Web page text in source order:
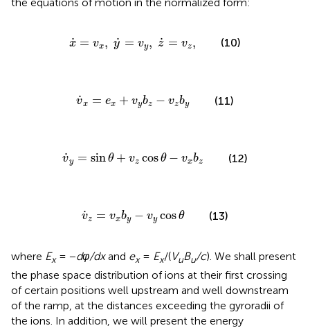
˙
x = vx, ˙
y = vy, ˙
z = vz,
x˙= vx y˙ =vy z˙ =vz (10)
˙
vx = ex + vybz − vzby
v x= e + vy bz z by (11)
˙
vy = sinθ + vz cosθ − vxbz
v sin θ+v zcosθ− xb z (12)
˙
vz = vxby − vy cosθ
v˙ =v xb vy cos θ (13)
where Ex= −dφ/dxand ex= Ex/(VuBu/c). We shall present
the phase space distribution of ions at their first crossing
of certain positions well upstream and well downstream
of the ramp, at the distances exceeding the gyroradii of
the ions. In addition, we will present the energy